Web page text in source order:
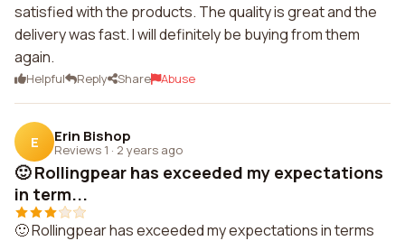
satisfied with the products. The quality is great and the
delivery was fast. I will definitely be buying from them
again.
Helpful Reply Share Abuse
E Erin Bishop
Reviews 1 · 2 years ago
🙂 Rollingpear has exceeded my expectations
in term...
🙂 Rollingpear has exceeded my expectations in terms